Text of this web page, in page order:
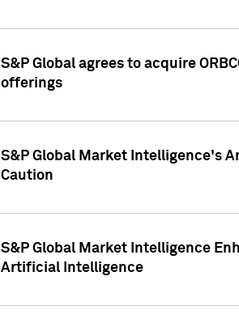
S&P Global agrees to acquire
offerings
S&P Global Market Intelligence's
Caution
S&P Global Market Intelligence
Artificial Intelligence